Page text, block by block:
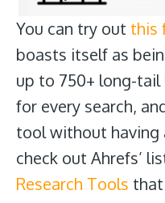
You can try out this
boasts itself as
up to 750+ long-
for every search,
tool without having
check out Ahrefs’
Research Tools that